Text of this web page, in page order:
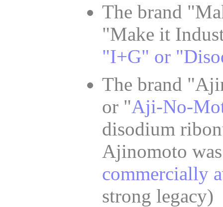
The brand
"Make it
"I+G" or
The brand
or "Aji-No-
disodium
Ajinomoto
commercially
strong legacy)